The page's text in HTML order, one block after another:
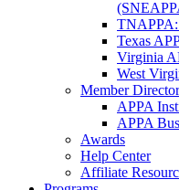
TNAPPA:
Texas
Virginia
West
Member
APPA
APPA
Awards
Help Center
Affiliate